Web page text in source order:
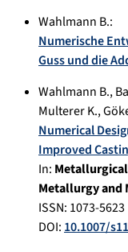
Wahlmann B.:
Numerische
Guss und die
Wahlmann B.,
Multerer K.,
Numerical
Improved
In:
Metallurgy and
ISSN: 1073-5623
DOI: 10.1007/